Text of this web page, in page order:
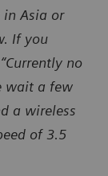
in Asia or
If you
no
wait a few
a wireless
of 3.5